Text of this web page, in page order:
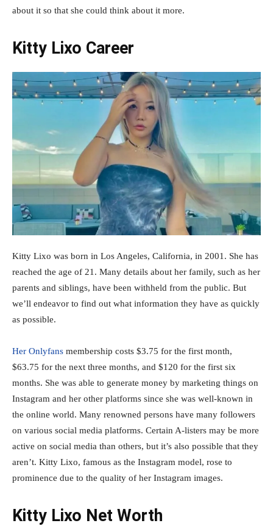
about it so that she could think about it more.
Kitty Lixo Career
Kitty Lixo was born in Los Angeles, California, in 2001. She has
reached the age of 21. Many details about her family, such as her
parents and siblings, have been withheld from the public. But
we’ll endeavor to find out what information they have as quickly
as possible.
Her Onlyfans membership costs $3.75 for the first month,
$63.75 for the next three months, and $120 for the first six
months. She was able to generate money by marketing things on
Instagram and her other platforms since she was well-known in
the online world. Many renowned persons have many followers
on various social media platforms. Certain A-listers may be more
active on social media than others, but it’s also possible that they
aren’t. Kitty Lixo, famous as the Instagram model, rose to
prominence due to the quality of her Instagram images.
Kitty Lixo Net Worth